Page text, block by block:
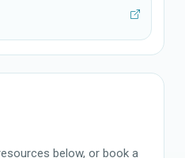
below, or book a